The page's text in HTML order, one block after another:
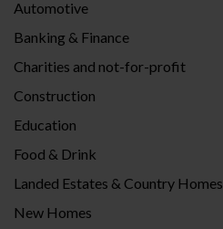
Automotive
Banking & Finance
Charities and not-for-profit
Construction
Education
Food & Drink
Landed Estates & Country Homes
New Homes